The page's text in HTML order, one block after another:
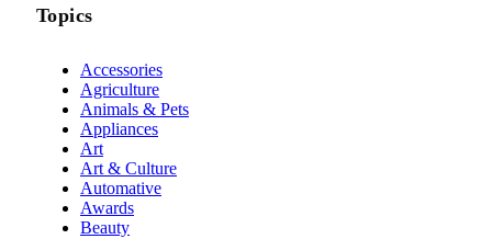
Topics
Accessories
Agriculture
Animals & Pets
Appliances
Art
Art & Culture
Automative
Awards
Beauty